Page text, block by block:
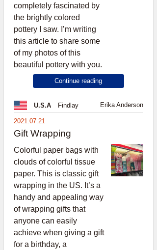
completely fascinated by
the brightly colored
pottery I saw. I’m writing
this article to share some
of my photos of this
beautiful pottery with you.
Continue reading
U.S.A Findlay Erika Anderson
2021.07.21
Gift Wrapping
Colorful paper bags with
clouds of colorful tissue
paper. This is classic gift
wrapping in the US. It’s a
handy and appealing way
of wrapping gifts that
anyone can easily
achieve when giving a gift
for a birthday, a